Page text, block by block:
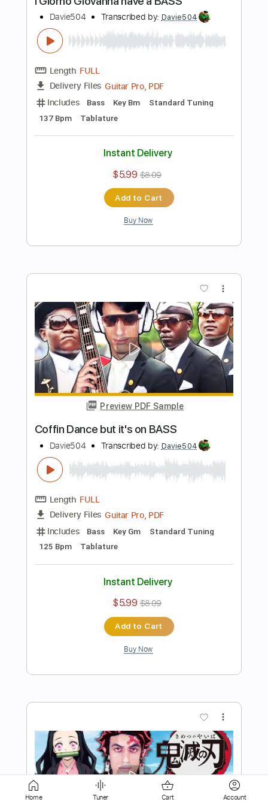
Delivery Files Guitar Pro, PDF
Includes
1/2 step down Tuning
174 Bpm Tablature
Instant Delivery
$5.99 $8.09
Buy Now
Preview PDF Sample
Just The Two Of Us but it's on BASS
Davie504 Transcribed by:Davie504
Length FULL
Delivery Files Guitar Pro, PDF
Includes Bass
96 Bpm
Tablature
$5.99 $8.09
Add to Cart
Buy Now
Home Tuner Cart Account